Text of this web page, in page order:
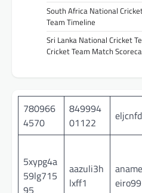
South Africa National
Team Timeline
Sri Lanka National Cricket
Cricket Team Match
780966
4570
849994
01122
5xypg4a
59lg715
95
aazuli3h
lxff1
eiro99